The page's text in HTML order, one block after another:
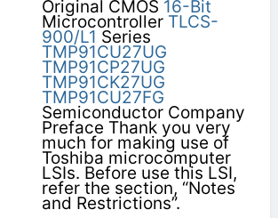
Original CMOS 16-Bit
Microcontroller TLCS-
900/L1 Series
TMP91CU27UG
TMP91CP27UG
TMP91CK27UG
TMP91CU27FG
Semiconductor Company
Preface Thank you very
much for making use of
Toshiba microcomputer
LSIs. Before use this LSI,
refer the section, “Notes
and Restrictions”.